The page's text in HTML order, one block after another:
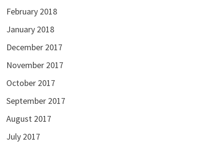
February 2018
January 2018
December 2017
November 2017
October 2017
September 2017
August 2017
July 2017